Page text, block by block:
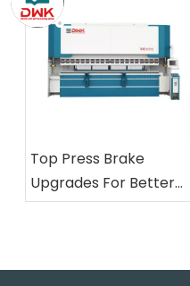
Top Press Brake
Upgrades For Better
Metal Fabrication